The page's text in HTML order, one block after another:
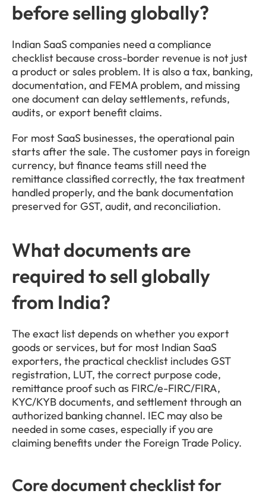
before selling globally?
Indian SaaS companies need a compliance
checklist because cross-border revenue is not just
a product or sales problem. It is also a tax, banking,
documentation, and FEMA problem, and missing
one document can delay settlements, refunds,
audits, or export benefit claims.
For most SaaS businesses, the operational pain
starts after the sale. The customer pays in foreign
currency, but finance teams still need the
remittance classified correctly, the tax treatment
handled properly, and the bank documentation
preserved for GST, audit, and reconciliation.
What documents are
required to sell globally
from India?
The exact list depends on whether you export
goods or services, but for most Indian SaaS
exporters, the practical checklist includes GST
registration, LUT, the correct purpose code,
remittance proof such as FIRC/e-FIRC/FIRA,
KYC/KYB documents, and settlement through an
authorized banking channel. IEC may also be
needed in some cases, especially if you are
claiming benefits under the Foreign Trade Policy.
Core document checklist for